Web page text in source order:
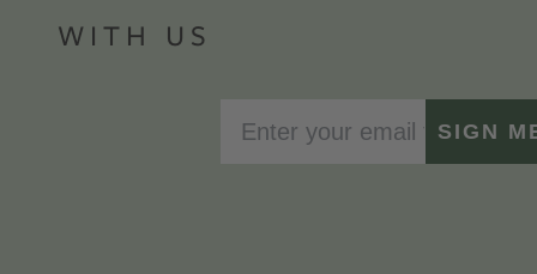
WITH US
SIGN